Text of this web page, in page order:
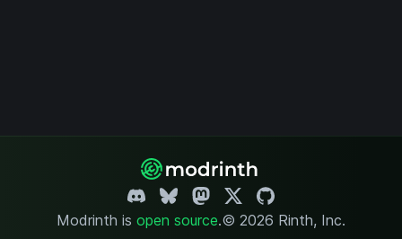
Modrinth is open source.© 2026 Rinth, Inc.